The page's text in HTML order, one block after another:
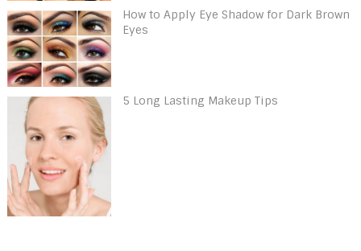
How to Apply Eye Shadow for Dark Brown
Eyes
5 Long Lasting Makeup Tips